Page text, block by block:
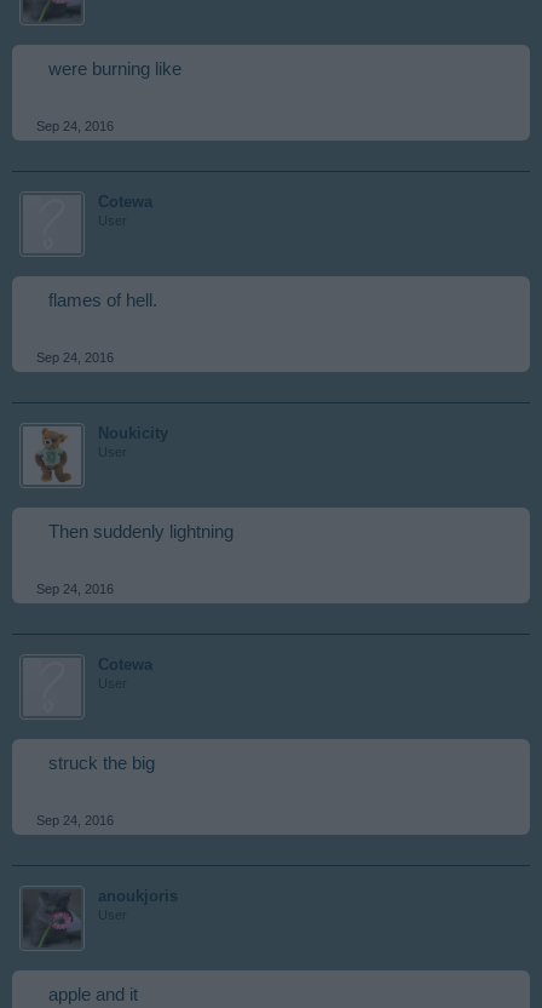
were burning like
Sep 24, 2016
Cotewa
User
flames of hell.
Sep 24, 2016
Noukicity
User
Then suddenly lightning
Sep 24, 2016
Cotewa
User
struck the big
Sep 24, 2016
anoukjoris
User
apple and it